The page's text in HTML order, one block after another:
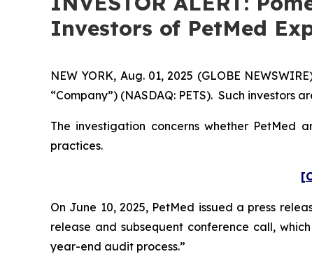
Investors of PetMed
NEW YORK, Aug. 01, 2025 (GLOBE
“Company”) (NASDAQ: PETS). Such
The investigation concerns whether
practices.
On June 10, 2025, PetMed issued a press
release and subsequent conference call,
year-end audit process.”